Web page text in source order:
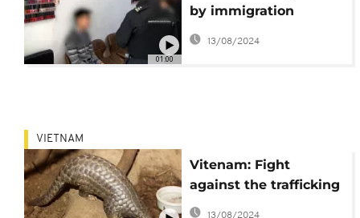
01:00
by immigration
officers in the UK
13/08/2024
VIETNAM
Vitenam: Fight
against the trafficking
of pangolins [No
13/08/2024